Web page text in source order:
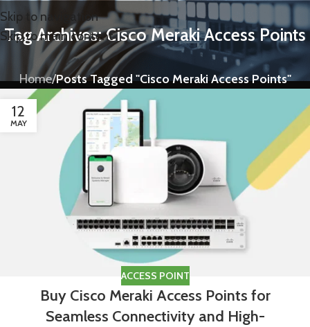
Skip to navigation
Skip to main content
Tag Archives: Cisco Meraki Access Points
Home/Posts Tagged "Cisco Meraki Access Points"
12
MAY
ACCESS POINT
Buy Cisco Meraki Access Points for
Seamless Connectivity and High-